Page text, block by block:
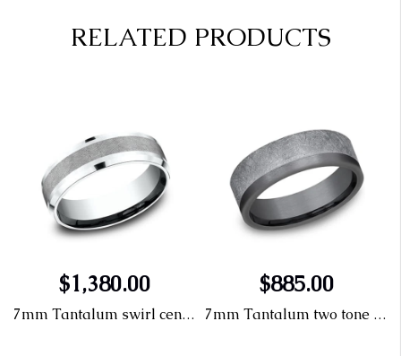
RELATED PRODUCTS
$1,380.00
7mm Tantalum swirl center wedding band
$885.00
7mm Tantalum two tone swirl wedding band